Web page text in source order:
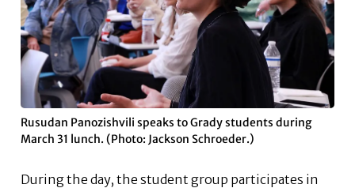
Rusudan Panozishvili speaks to Grady students during
March 31 lunch. (Photo: Jackson Schroeder.)
During the day, the student group participates in